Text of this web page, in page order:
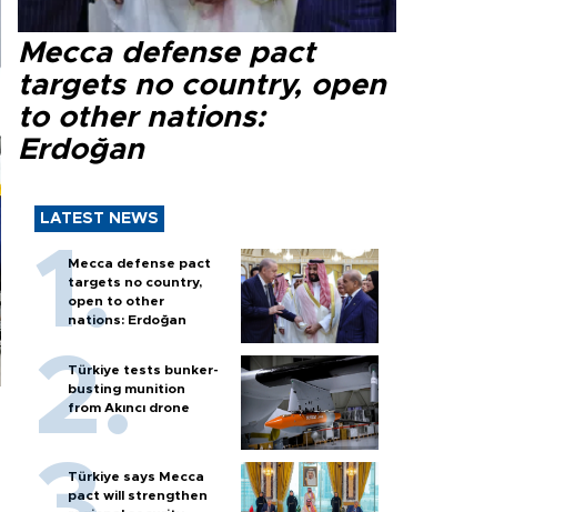
Mecca defense pact
targets no country, open
to other nations:
Erdoğan
LATEST NEWS
Mecca defense pact
targets no country,
open to other
nations: Erdoğan
Türkiye tests bunker-
busting munition
from Akıncı drone
Türkiye says Mecca
pact will strengthen